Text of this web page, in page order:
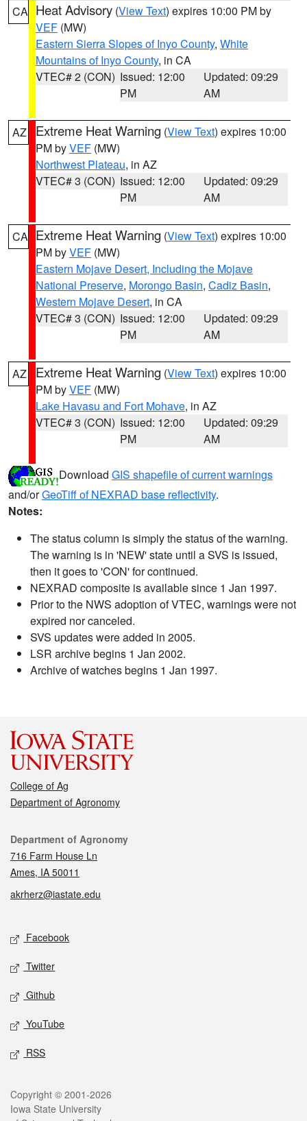
CA Heat Advisory (View Text) expires 10:00 PM by
VEF (MW)
Eastern Sierra Slopes of Inyo County, White
Mountains of Inyo County, in CA
VTEC# 2 (CON) Issued: 12:00
PM
Updated: 09:29
AM
AZ Extreme Heat Warning (View Text) expires 10:00
PM byVEF (MW)
Northwest Plateau, in AZ
VTEC# 3 (CON) Issued: 12:00
PM
Updated: 09:29
AM
CA Extreme Heat Warning (View Text) expires 10:00
PM byVEF (MW)
Eastern Mojave Desert, Including the Mojave
National Preserve, Morongo Basin, Cadiz Basin,
Western Mojave Desert, in CA
VTEC# 3 (CON) Issued: 12:00
PM
Updated: 09:29
AM
AZ Extreme Heat Warning (View Text) expires 10:00
PM byVEF (MW)
Lake Havasu and Fort Mohave, in AZ
VTEC# 3 (CON) Issued: 12:00
PM
Updated: 09:29
AM
Download GIS shapefile of current warnings
and/orGeoTiff of NEXRAD base reflectivity.
Notes:
The status column is simply the status of the warning.
The warning is in 'NEW' state until a SVS is issued,
then it goes to 'CON' for continued.
NEXRAD composite is available since 1 Jan 1997.
Prior to the NWS adoption of VTEC, warnings were not
expired nor canceled.
SVS updates were added in 2005.
LSR archive begins 1 Jan 2002.
Archive of watches begins 1 Jan 1997.
College of Ag
Department of Agronomy
Contact
Department of Agronomy
716 Farm House Ln
Ames, IA 50011
akrherz@iastate.edu
Social media
Facebook
Twitter
Github
YouTube
RSS
Legal
Copyright © 2001-2026
Iowa State University